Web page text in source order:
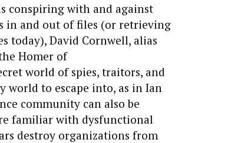
conspiring with and against
in and out of files (or retrieving
today), David Cornwell, alias
Homer of
world of spies, traitors, and
world to escape into, as in Ian
community can also be
familiar with dysfunctional
destroy organizations from